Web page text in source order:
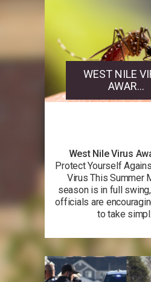
WEST NILE
AWAR...
West Nile Virus
Protect Yourself
Virus This Summer
season is in full
officials are
to take